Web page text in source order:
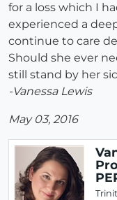
for a loss which I
experienced a
continue to care
Should she ever
still stand by her
-Vanessa Lewis
May 03, 2016